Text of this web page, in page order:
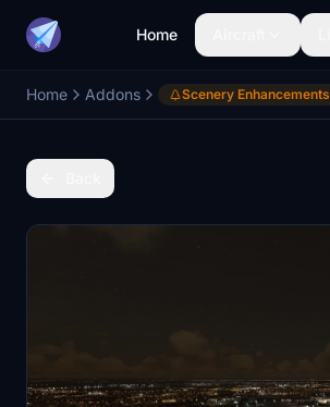
Home
Home Addons Scenery Enhancements